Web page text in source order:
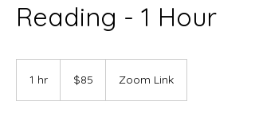
Reading - 1 Hour
1 hr
dollars$85 Zoom Link